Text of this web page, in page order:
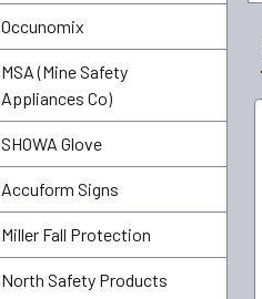
Occunomix
MSA (Mine Safety
Appliances Co)
SHOWA Glove
Accuform Signs
Miller Fall Protection
North Safety Products